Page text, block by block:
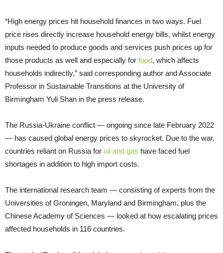
“High energy prices hit household finances in two ways. Fuel
price rises directly increase household energy bills, whilst energy
inputs needed to produce goods and services push prices up for
those products as well and especially for food, which affects
households indirectly,” said corresponding author and Associate
Professor in Sustainable Transitions at the University of
Birmingham Yuli Shan in the press release.
The Russia-Ukraine conflict — ongoing since late February 2022
— has caused global energy prices to skyrocket. Due to the war,
countries reliant on Russia for oil and gas have faced fuel
shortages in addition to high import costs.
The international research team — consisting of experts from the
Universities of Groningen, Maryland and Birmingham, plus the
Chinese Academy of Sciences — looked at how escalating prices
affected households in 116 countries.